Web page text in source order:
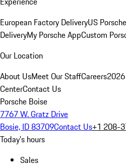
European Factory DeliveryUS
DeliveryMy Porsche AppCustom
Our Location
About UsMeet Our StaffCareers
CenterContact Us
Porsche Boise
7767 W. Gratz Drive
Bosie, ID 83709Contact Us+1 208-
Today's hours
Sales